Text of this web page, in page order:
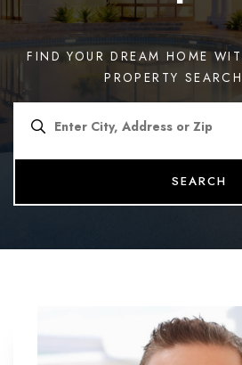
FIND YOUR DREAM HOME
PROPERTY
SEARCH